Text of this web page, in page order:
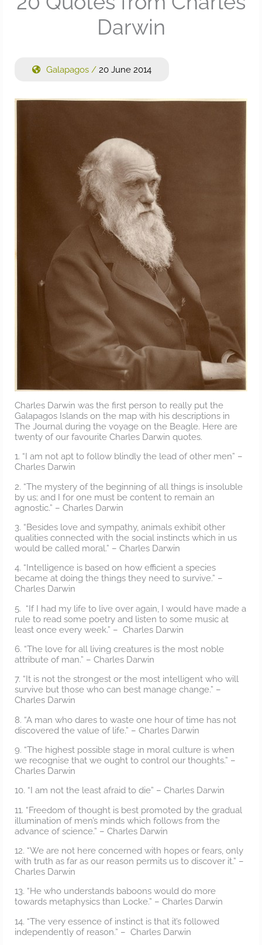
Darwin
Galapagos / 20 June 2014
Charles Darwin was the first person to really put the
Galapagos Islands on the map with his descriptions in
The Journal during the voyage on the Beagle. Here are
twenty of our favourite Charles Darwin quotes.
1. “I am not apt to follow blindly the lead of other men” –
Charles Darwin
2. “The mystery of the beginning of all things is insoluble
by us; and I for one must be content to remain an
agnostic.” – Charles Darwin
3. “Besides love and sympathy, animals exhibit other
qualities connected with the social instincts which in us
would be called moral.” – Charles Darwin
4. “Intelligence is based on how efficient a species
became at doing the things they need to survive.” –
Charles Darwin
5. “If I had my life to live over again, I would have made a
rule to read some poetry and listen to some music at
least once every week.” – Charles Darwin
6. “The love for all living creatures is the most noble
attribute of man.” – Charles Darwin
7. “It is not the strongest or the most intelligent who will
survive but those who can best manage change.” –
Charles Darwin
8. “A man who dares to waste one hour of time has not
discovered the value of life.” – Charles Darwin
9. “The highest possible stage in moral culture is when
we recognise that we ought to control our thoughts.” –
Charles Darwin
10. “I am not the least afraid to die” – Charles Darwin
11. “Freedom of thought is best promoted by the gradual
illumination of men’s minds which follows from the
advance of science.” – Charles Darwin
12. “We are not here concerned with hopes or fears, only
with truth as far as our reason permits us to discover it.” –
Charles Darwin
13. “He who understands baboons would do more
towards metaphysics than Locke.” – Charles Darwin
14. “The very essence of instinct is that it’s followed
independently of reason.” – Charles Darwin